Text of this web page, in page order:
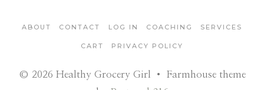
ABOUT CONTACT LOG IN COACHING SERVICES
CART PRIVACY POLICY
© 2026 Healthy Grocery Girl • Farmhouse theme